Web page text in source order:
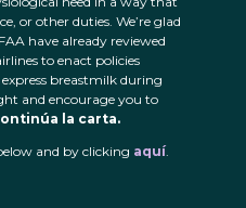
or other duties. We’re glad
have already reviewed
to enact policies
breastmilk during
and encourage you to
la carta.
and by clicking aquí.